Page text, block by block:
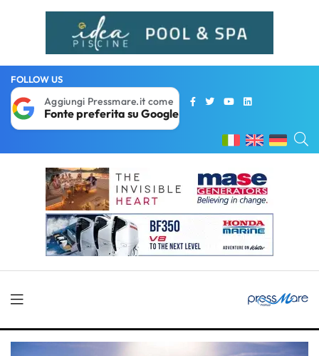
FOLLOW US
Aggiungi Pressmare.it come
Fonte preferita su Google